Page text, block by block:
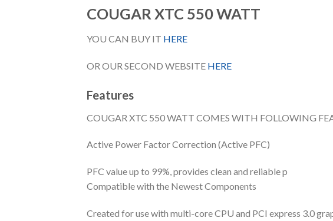
COUGAR XTC 550 WATT
YOU CAN BUY IT HERE
OR OUR SECOND WEBSITE HERE
Features
COUGAR XTC 550 WATT COMES WITH FOLLOWING
Active Power Factor Correction (Active PFC)
PFC value up to 99%, provides clean and reliable p
Compatible with the Newest Components
Created for use with multi-core CPU and PCI express 3.0